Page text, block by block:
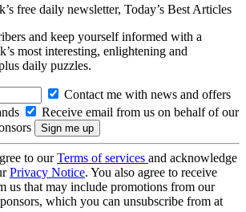
free daily newsletter, Today’s Best Articles
and keep yourself informed with a
most interesting, enlightening and
daily puzzles.
Contact me with news and offers
Receive email from us on behalf of our
to ourTerms of services and acknowledge
Privacy Notice. You also agree to receive
us that may include promotions from our
which you can unsubscribe from at